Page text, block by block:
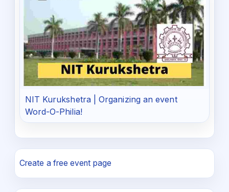
NIT Kurukshetra | Organizing an event
Word-O-Philia!
Create a free event page